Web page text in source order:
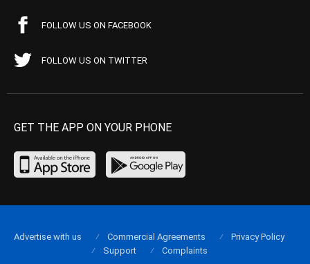
FOLLOW US ON FACEBOOK
FOLLOW US ON TWITTER
GET THE APP ON YOUR PHONE
Advertise with us Commercial Agreements
Privacy Policy
Support
Complaints